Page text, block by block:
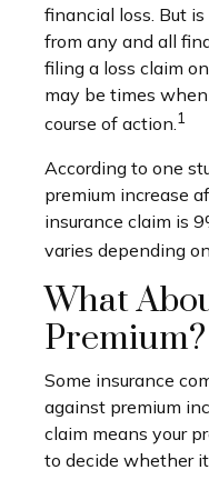
financial loss. But
from any and all
filing a loss claim
may be times
course of action.1
According to one
premium increase
insurance claim is
varies depending
What
Premium?
Some insurance
against premium
claim means your
to decide whether